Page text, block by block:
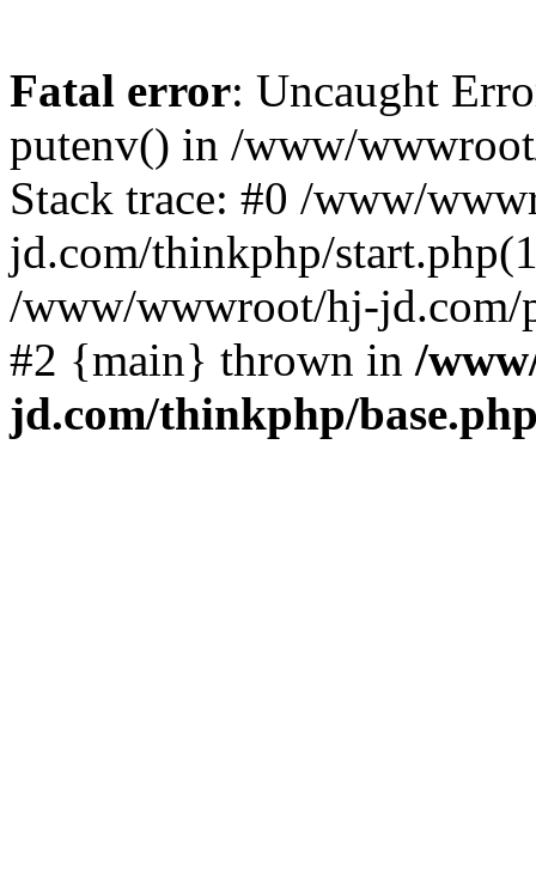
Fatal error: Uncaught
putenv() in /www/
Stack trace: #0 /www/
jd.com/thinkphp/
/www/wwwroot/hj-jd.com/
#2 {main} thrown in /
jd.com/thinkphp/